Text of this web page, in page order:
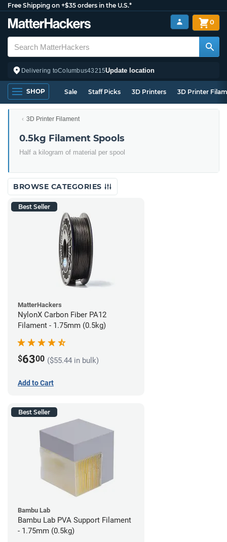
Free Shipping on +$35 orders in the U.S.*
Delivering toColumbus43215Update location
0
SHOP Sale Staff Picks 3D Printers 3D Printer
3D Printer Filament
0.5kg Filament Spools
Half a kilogram of material per spool
BROWSE CATEGORIES
Best Seller
MatterHackers
NylonX Carbon Fiber PA12
Filament - 1.75mm (0.5kg)
$6300 ($55.44 in bulk)
Add to Cart
Best Seller
Bambu Lab
Bambu Lab PVA Support Filament
- 1.75mm (0.5kg)